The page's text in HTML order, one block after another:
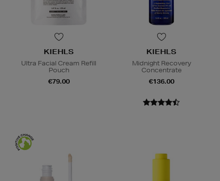
KIEHLS
Ultra Facial Cream Refill
Pouch
€79.00
KIEHLS
Midnight Recovery
Concentrate
€136.00